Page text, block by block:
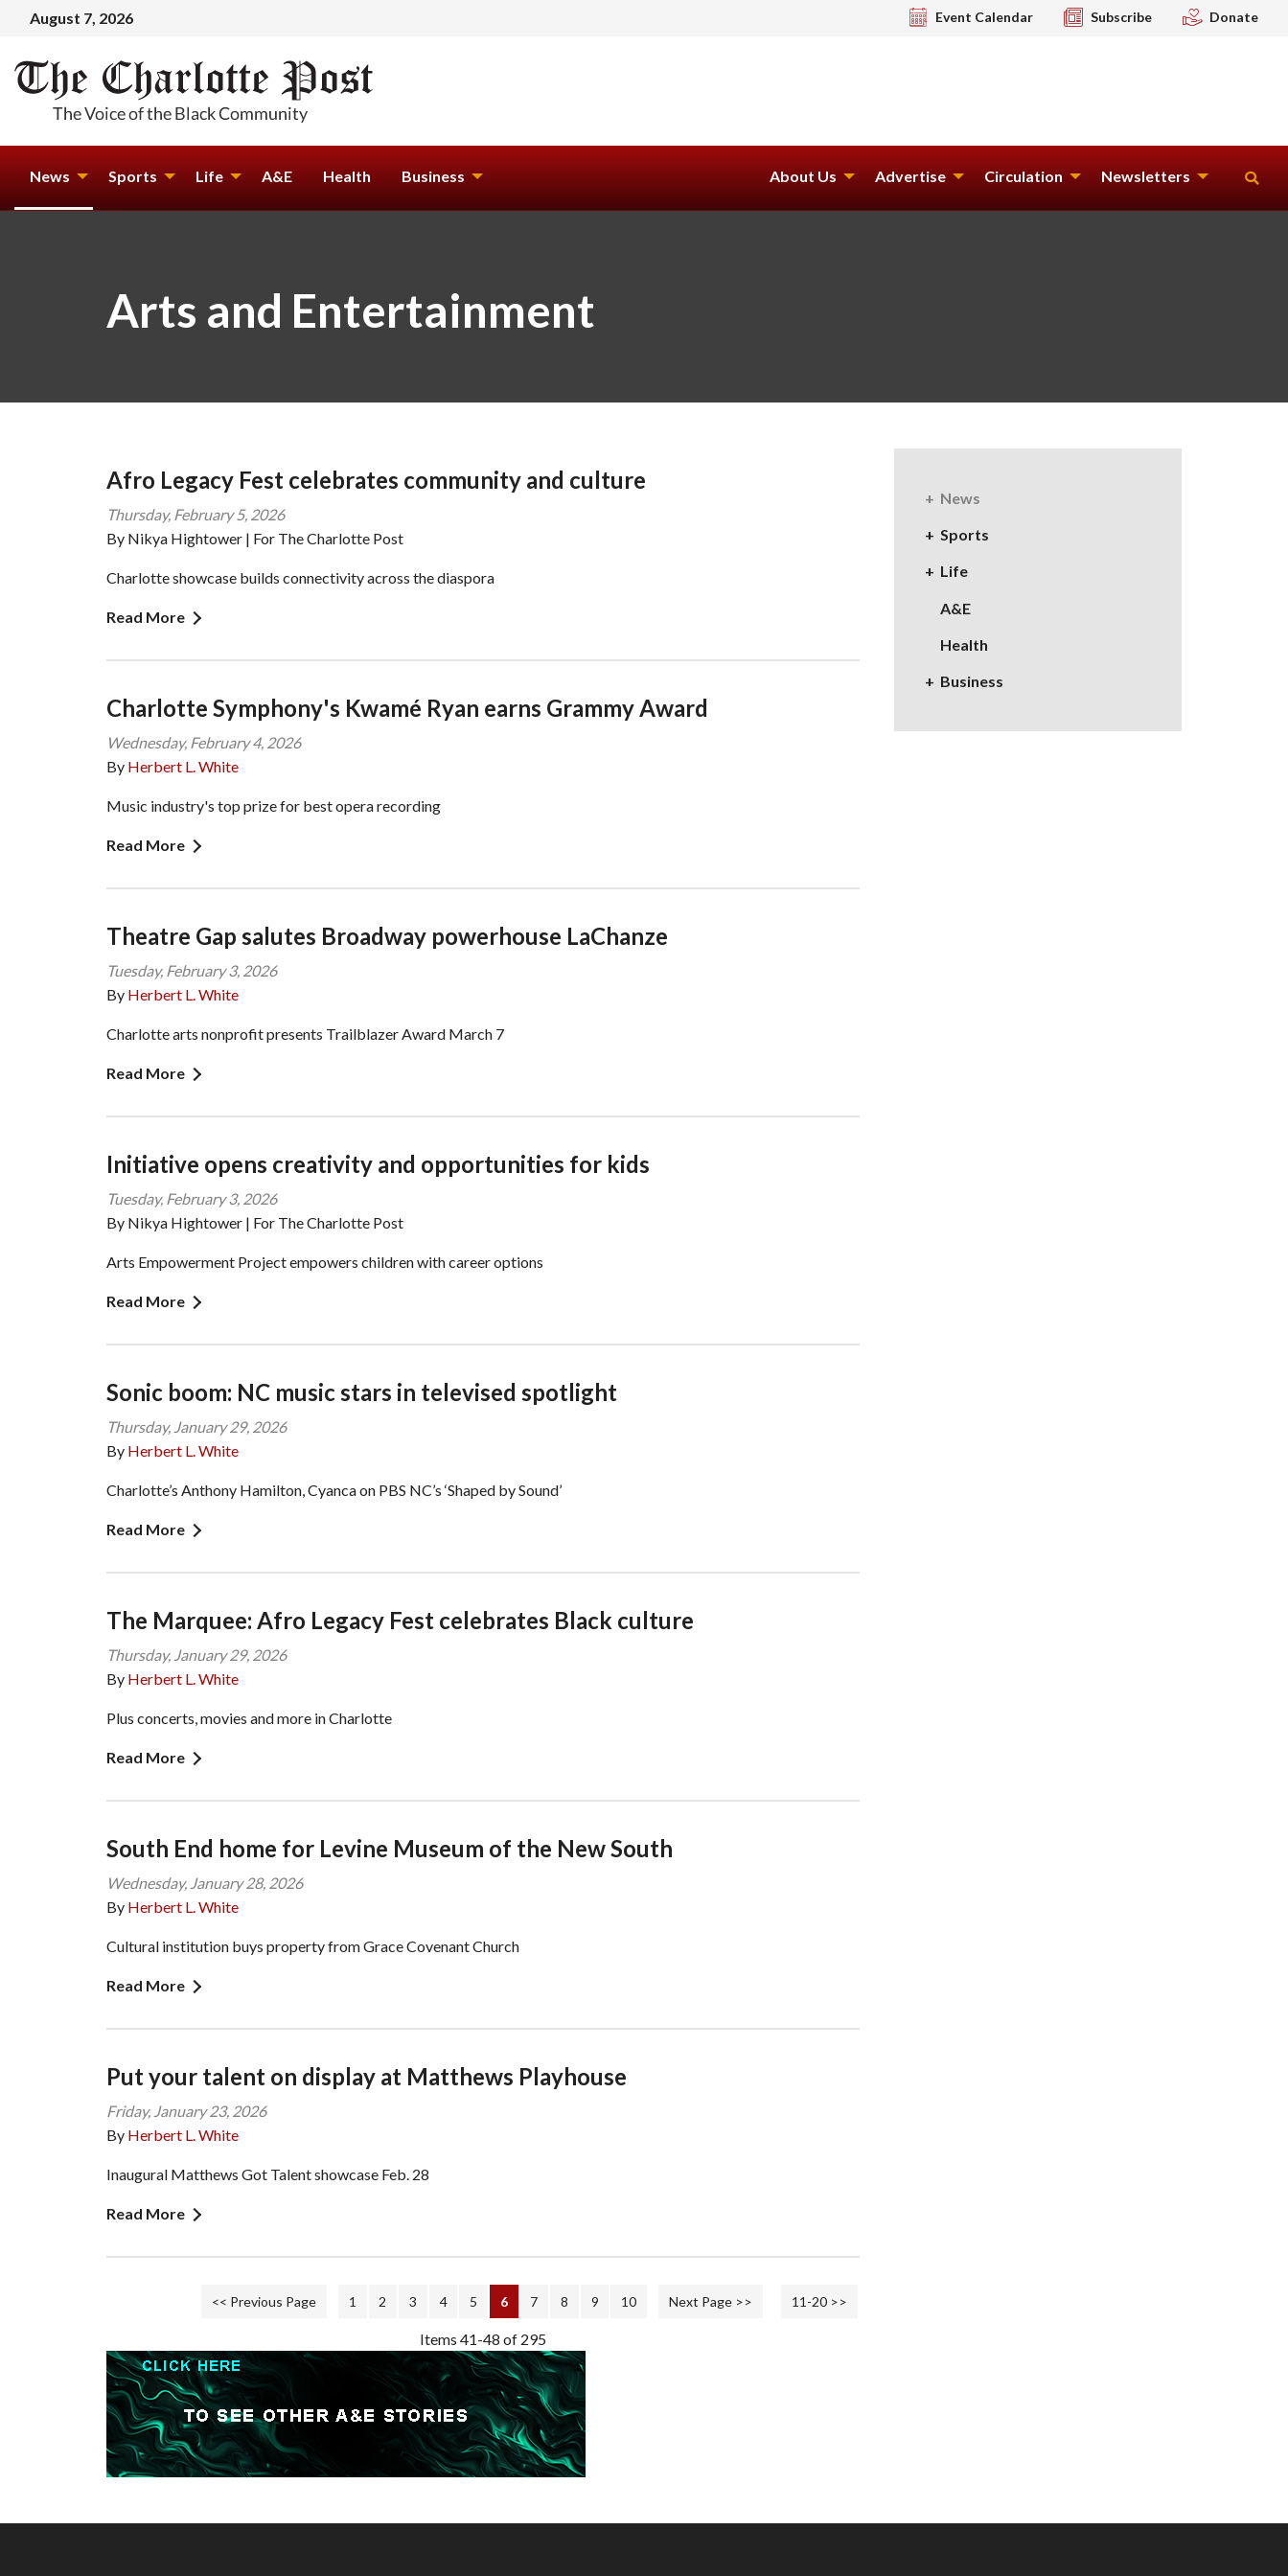
August 7, 2026 Event Calendar Subscribe Donate
News Sports Life A&E Health Business About Us Advertise Circulation Newsletters
Arts and Entertainment
Afro Legacy Fest celebrates community and culture
Thursday, February 5, 2026
By Nikya Hightower | For The Charlotte Post
Charlotte showcase builds connectivity across the diaspora
Read More
Charlotte Symphony's Kwamé Ryan earns Grammy Award
Wednesday, February 4, 2026
By Herbert L. White
Music industry's top prize for best opera recording
Read More
Theatre Gap salutes Broadway powerhouse LaChanze
Tuesday, February 3, 2026
By Herbert L. White
Charlotte arts nonprofit presents Trailblazer Award March 7
Read More
Initiative opens creativity and opportunities for kids
Tuesday, February 3, 2026
By Nikya Hightower | For The Charlotte Post
Arts Empowerment Project empowers children with career options
Read More
Sonic boom: NC music stars in televised spotlight
Thursday, January 29, 2026
By Herbert L. White
Charlotte’s Anthony Hamilton, Cyanca on PBS NC’s ‘Shaped by Sound’
Read More
The Marquee: Afro Legacy Fest celebrates Black culture
Thursday, January 29, 2026
By Herbert L. White
Plus concerts, movies and more in Charlotte
Read More
South End home for Levine Museum of the New South
Wednesday, January 28, 2026
By Herbert L. White
Cultural institution buys property from Grace Covenant Church
Read More
Put your talent on display at Matthews Playhouse
Friday, January 23, 2026
By Herbert L. White
Inaugural Matthews Got Talent showcase Feb. 28
Read More
11-20 >>
<< Previous Page 1 2 3 4 5 6 7 8 9 10 Next Page >>
Items 41-48 of 295
News
Sports
Life
A&E
Health
Business